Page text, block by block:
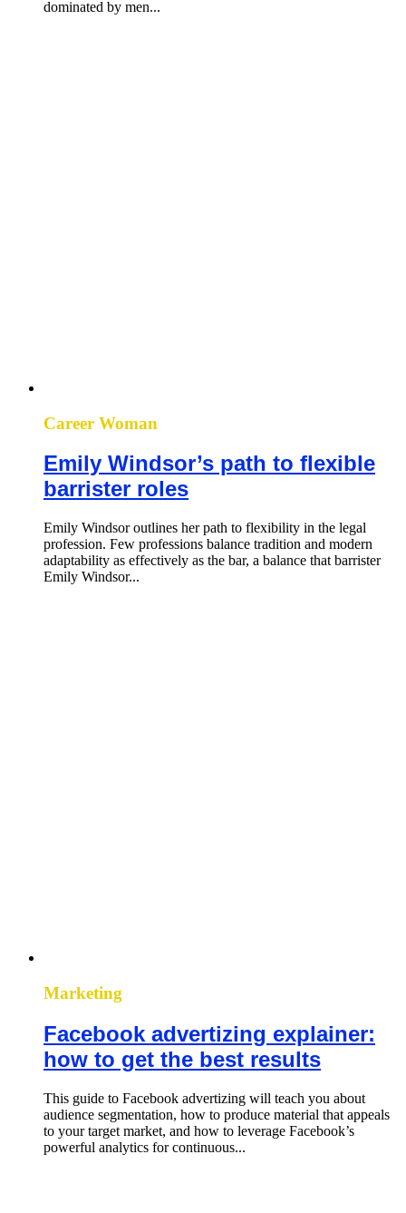
dominated by men...
Career Woman
Emily Windsor’s path to flexible
barrister roles
Emily Windsor outlines her path to flexibility in the legal
profession. Few professions balance tradition and modern
adaptability as effectively as the bar, a balance that barrister
Emily Windsor...
Marketing
Facebook advertizing explainer:
how to get the best results
This guide to Facebook advertizing will teach you about
audience segmentation, how to produce material that appeals
to your target market, and how to leverage Facebook’s
powerful analytics for continuous...